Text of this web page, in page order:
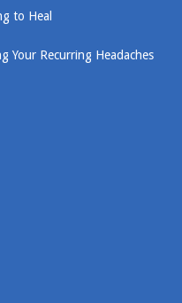
to Heal
Your Recurring Headaches